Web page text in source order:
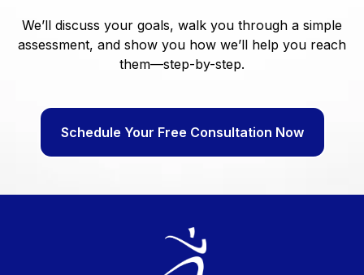
We’ll discuss your goals, walk you through a simple
assessment, and show you how we’ll help you reach
them—step-by-step.
Schedule Your Free Consultation Now